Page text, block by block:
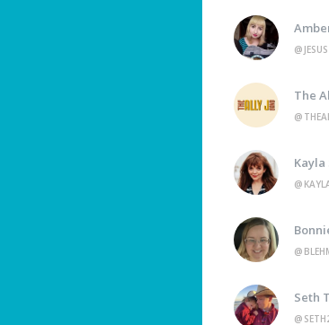
The
Seth